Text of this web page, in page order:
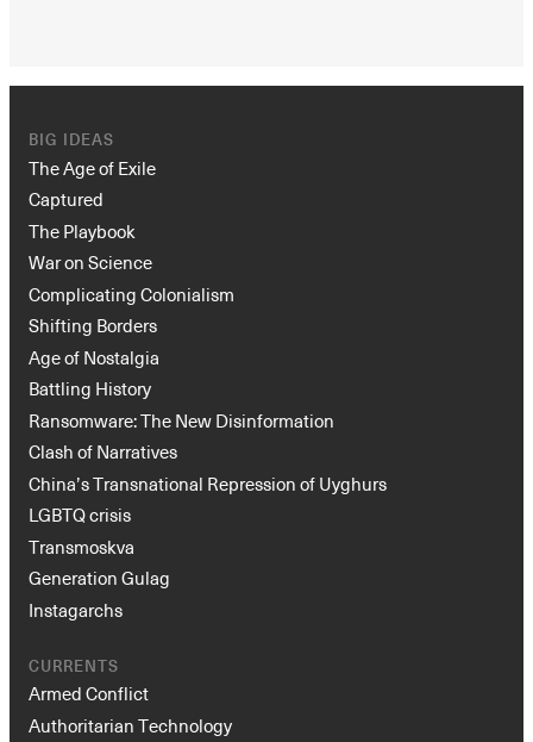
BIG IDEAS
The Age of Exile
Captured
The Playbook
War on Science
Complicating Colonialism
Shifting Borders
Age of Nostalgia
Battling History
Ransomware: The New Disinformation
Clash of Narratives
China’s Transnational Repression of Uyghurs
LGBTQ crisis
Transmoskva
Generation Gulag
Instagarchs
CURRENTS
Armed Conflict
Authoritarian Technology